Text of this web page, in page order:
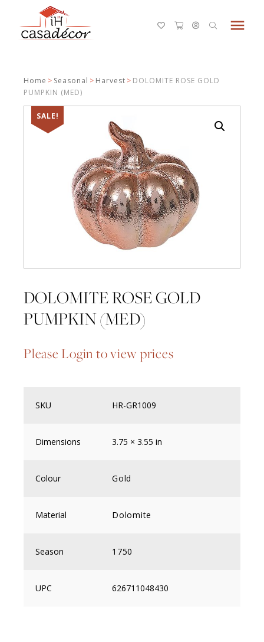
menu
Home > Seasonal > Harvest > DOLOMITE ROSE GOLD
PUMPKIN (MED)
SALE!
DOLOMITE ROSE GOLD
PUMPKIN (MED)
Please Login to view prices
SKU HR-GR1009
Dimensions 3.75 × 3.55 in
Colour Gold
Material Dolomite
Season 1750
UPC 626711048430